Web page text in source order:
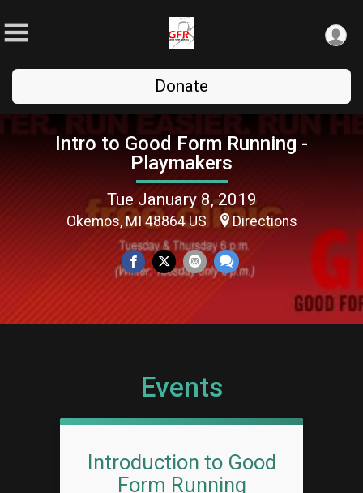
Donate
Intro to Good Form Running -
Playmakers
Tue January 8, 2019
Okemos, MI 48864 US Directions
Events
Introduction to Good
Form Running